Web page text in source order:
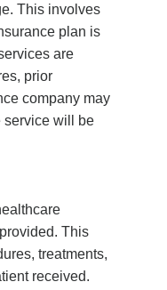
This involves
plan is
are
prior
company may
service will be
This
treatments,
received.